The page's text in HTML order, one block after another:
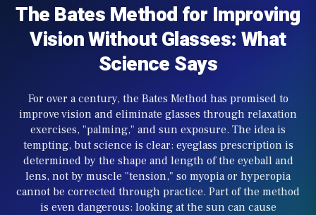
The Bates Method for Improving
Vision Without Glasses: What
Science Says
For over a century, the Bates Method has promised to
improve vision and eliminate glasses through relaxation
exercises, "palming," and sun exposure. The idea is
tempting, but science is clear: eyeglass prescription is
determined by the shape and length of the eyeball and
lens, not by muscle "tension," so myopia or hyperopia
cannot be corrected through practice. Part of the method
is even dangerous: looking at the sun can cause